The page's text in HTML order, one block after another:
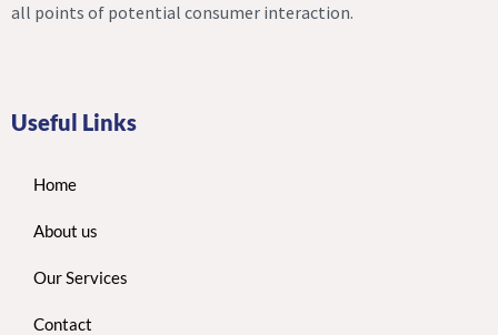
all points of potential consumer interaction.
Useful Links
Home
About us
Our Services
Contact